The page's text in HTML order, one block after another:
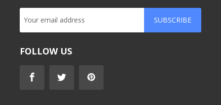
SUBSCRIBE
FOLLOW US